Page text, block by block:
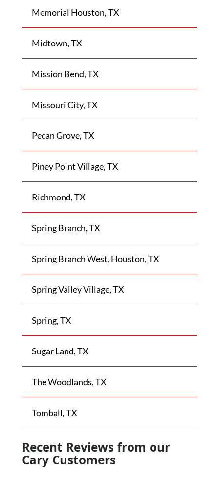
Memorial Houston, TX
Midtown, TX
Mission Bend, TX
Missouri City, TX
Pecan Grove, TX
Piney Point Village, TX
Richmond, TX
Spring Branch, TX
Spring Branch West, Houston, TX
Spring Valley Village, TX
Spring, TX
Sugar Land, TX
The Woodlands, TX
Tomball, TX
Recent Reviews from our
Cary Customers